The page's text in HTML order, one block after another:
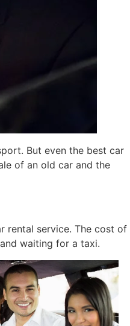
But even the best car
of an old car and the
rental service. The cost of
waiting for a taxi.